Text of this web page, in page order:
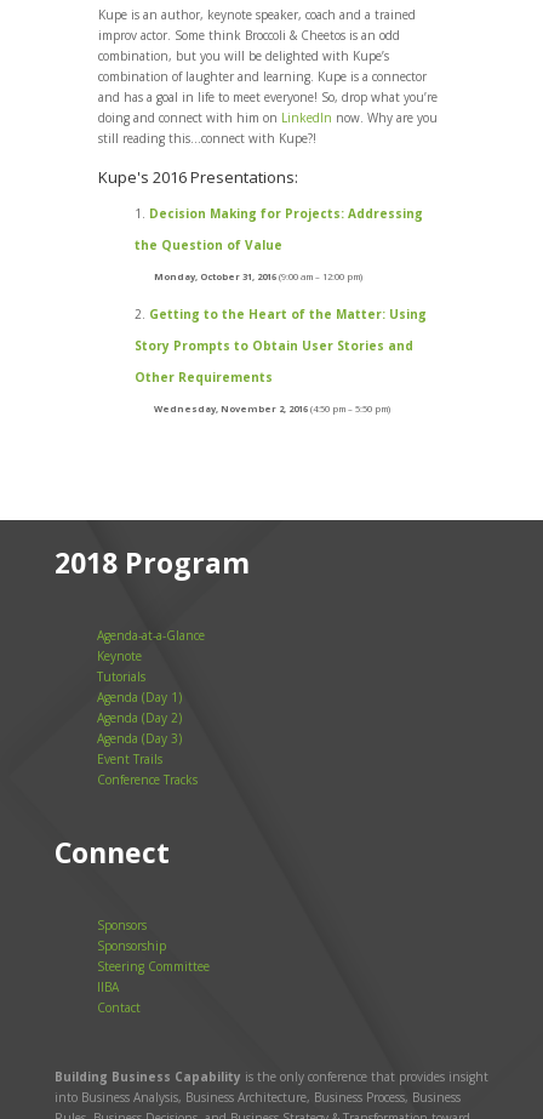
Kupe is an author, keynote speaker, coach and a trained
improv actor. Some think Broccoli & Cheetos is an odd
combination, but you will be delighted with Kupe’s
combination of laughter and learning. Kupe is a connector
and has a goal in life to meet everyone! So, drop what you’re
doing and connect with him on LinkedIn now. Why are you
still reading this…connect with Kupe?!
Kupe's 2016 Presentations:
Decision Making for Projects: Addressing
the Question of Value
Monday, October 31, 2016(9:00 am – 12:00 pm)
Getting to the Heart of the Matter: Using
Story Prompts to Obtain User Stories and
Other Requirements
Wednesday, November 2, 2016(4:50 pm – 5:50 pm)
2018 Program
Agenda-at-a-Glance
Keynote
Tutorials
Agenda (Day 1)
Agenda (Day 2)
Agenda (Day 3)
Event Trails
Conference Tracks
Connect
Sponsors
Sponsorship
Steering Committee
IIBA
Contact
Building Business Capability is the only conference that provides insight
into Business Analysis, Business Architecture, Business Process, Business